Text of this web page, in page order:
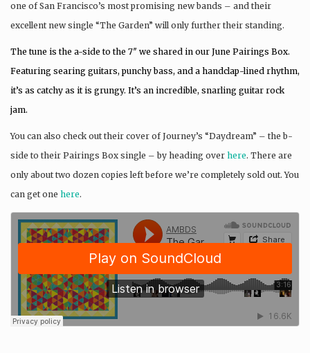
one of San Francisco’s most promising new bands – and their
excellent new single “The Garden” will only further their standing.
The tune is the a-side to the 7″ we shared in our June Pairings Box.
Featuring searing guitars, punchy bass, and a handclap-lined rhythm,
it’s as catchy as it is grungy. It’s an incredible, snarling guitar rock
jam.
You can also check out their cover of Journey’s “Daydream” – the b-
side to their Pairings Box single – by heading over here. There are
only about two dozen copies left before we’re completely sold out. You
can get one here.